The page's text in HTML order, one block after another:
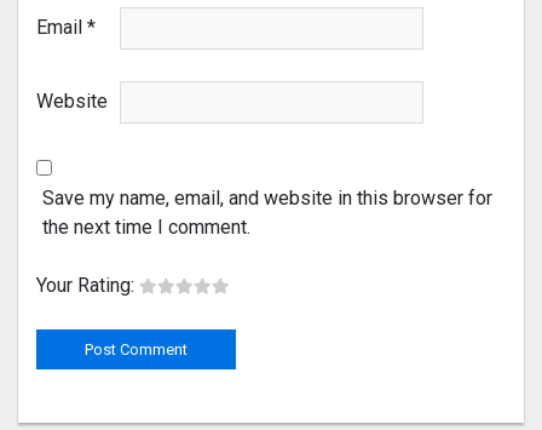
Email *
Website
Save my name, email, and website in this browser for
the next time I comment.
Your Rating: